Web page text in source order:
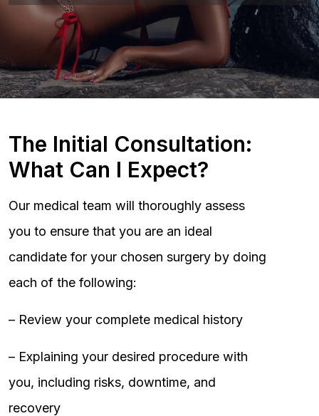
The Initial Consultation:
What Can I Expect?
Our medical team will thoroughly assess
you to ensure that you are an ideal
candidate for your chosen surgery by doing
each of the following:
– Review your complete medical history
– Explaining your desired procedure with
you, including risks, downtime, and
recovery